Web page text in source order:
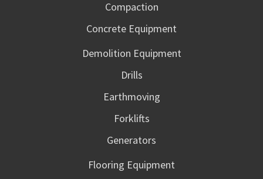
Compaction
Concrete Equipment
Demolition Equipment
Drills
Earthmoving
Forklifts
Generators
Flooring Equipment